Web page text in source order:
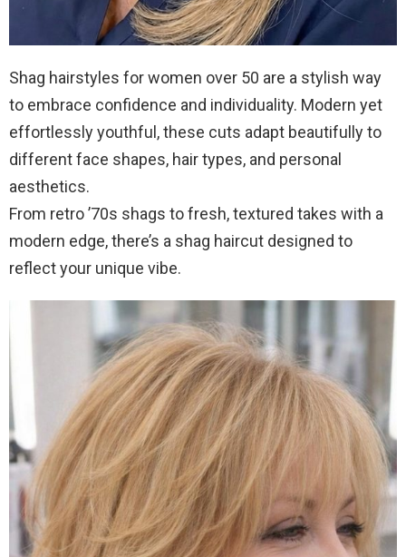
Shag hairstyles for women over 50 are a stylish way
to embrace confidence and individuality. Modern yet
effortlessly youthful, these cuts adapt beautifully to
different face shapes, hair types, and personal
aesthetics.
From retro ’70s shags to fresh, textured takes with a
modern edge, there’s a shag haircut designed to
reflect your unique vibe.